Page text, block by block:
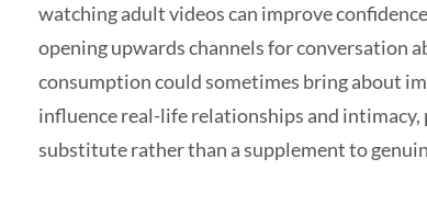
watching adult videos can improve
opening upwards channels for conversation
consumption could sometimes bring about
influence real-life relationships and
substitute rather than a supplement to